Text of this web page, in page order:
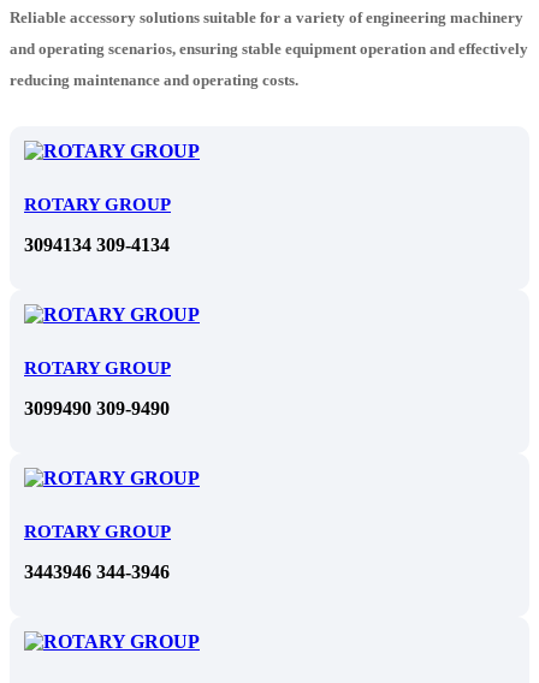
Reliable accessory solutions suitable for a variety of engineering machinery
and operating scenarios, ensuring stable equipment operation and effectively
reducing maintenance and operating costs.
ROTARY GROUP
3094134 309-4134
ROTARY GROUP
3099490 309-9490
ROTARY GROUP
3443946 344-3946